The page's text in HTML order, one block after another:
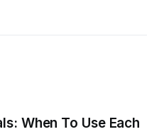
When To Use Each